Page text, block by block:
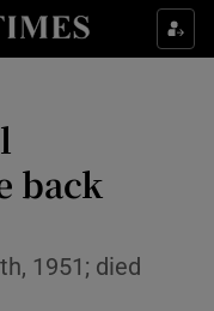
sub sections
sub sections
sub sections
back
1951; died